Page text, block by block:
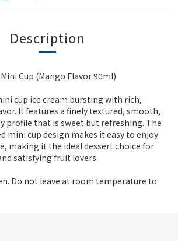
Description
Cup (Mango Flavor 90ml)
cup ice cream bursting with rich,
It features a finely textured, smooth,
profile that is sweet but refreshing. The
mini cup design makes it easy to enjoy
making it the ideal dessert choice for
satisfying fruit lovers.
Do not leave at room temperature to